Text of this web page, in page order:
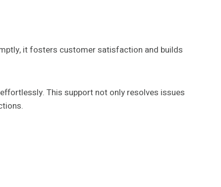
it fosters customer satisfaction and builds
This support not only resolves issues